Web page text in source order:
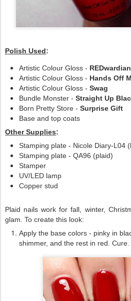
Polish Used:
Artistic Colour Gloss - REDwardian
Artistic Colour Gloss - Hands Off
Artistic Colour Gloss - Swag
Bundle Monster - Straight Up
Born Pretty Store - Surprise Gift
Base and top coats
Other Supplies:
Stamping plate - Nicole Diary-L04
Stamping plate - QA96 (plaid)
Stamper
UV/LED lamp
Copper stud
Plaid nails work for fall, winter,
glam. To create this look:
Apply the base colors - pinky in
shimmer, and the rest in red. Cure.